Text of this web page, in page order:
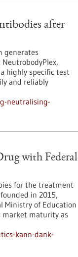
after
generates
highly specific test
and reliably
neutralising-
with Federal
for the treatment
in 2015,
Ministry of Education
market maturity as
kann-dank-